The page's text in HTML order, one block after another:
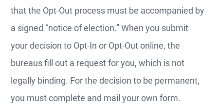
that the Opt-Out process must be accompanied by
a signed “notice of election.” When you submit
your decision to Opt-In or Opt-Out online, the
bureaus fill out a request for you, which is not
legally binding. For the decision to be permanent,
you must complete and mail your own form.